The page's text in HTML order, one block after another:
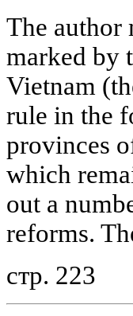
The author
marked by
Vietnam
rule in the
provinces
which
out a
reforms.
стр. 223